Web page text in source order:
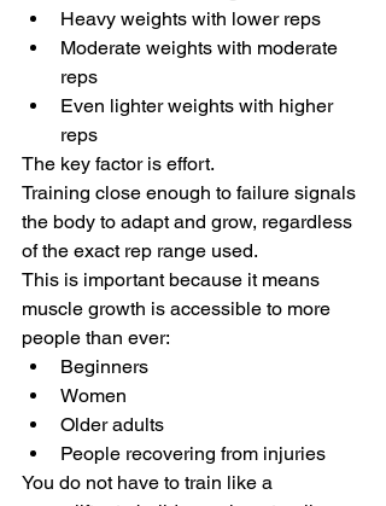
Heavy weights with lower reps
Moderate weights with moderate
reps
Even lighter weights with higher
reps
The key factor is effort.
Training close enough to failure signals
the body to adapt and grow, regardless
of the exact rep range used.
This is important because it means
muscle growth is accessible to more
people than ever:
Beginners
Women
Older adults
People recovering from injuries
You do not have to train like a